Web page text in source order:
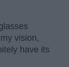
vision,
have its